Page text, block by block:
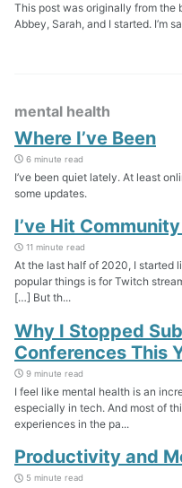
This post was originally from the
Abbey, Sarah, and I started. I’m
mental health
Where I’ve Been
6 minute read
I’ve been quiet lately. At least
some updates.
I’ve Hit
11 minute read
At the last half of 2020, I started
popular things is for Twitch
[…] But th...
Why I Stopped
Conferences This
9 minute read
I feel like mental health is an
especially in tech. And most of
experiences in the pa...
Productivity and
5 minute read